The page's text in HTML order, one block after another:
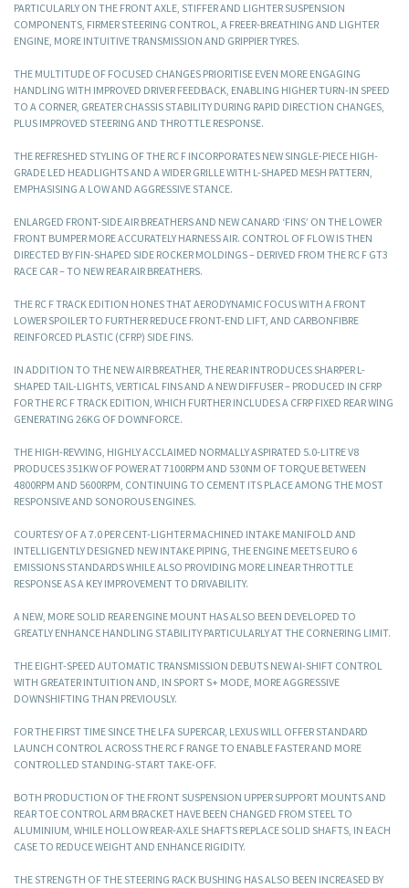
PARTICULARLY ON THE FRONT AXLE, STIFFER AND LIGHTER SUSPENSION
COMPONENTS, FIRMER STEERING CONTROL, A FREER-BREATHING AND LIGHTER
ENGINE, MORE INTUITIVE TRANSMISSION AND GRIPPIER TYRES.
THE MULTITUDE OF FOCUSED CHANGES PRIORITISE EVEN MORE ENGAGING
HANDLING WITH IMPROVED DRIVER FEEDBACK, ENABLING HIGHER TURN-IN SPEED
TO A CORNER, GREATER CHASSIS STABILITY DURING RAPID DIRECTION CHANGES,
PLUS IMPROVED STEERING AND THROTTLE RESPONSE.
THE REFRESHED STYLING OF THE RC F INCORPORATES NEW SINGLE-PIECE HIGH-
GRADE LED HEADLIGHTS AND A WIDER GRILLE WITH L-SHAPED MESH PATTERN,
EMPHASISING A LOW AND AGGRESSIVE STANCE.
ENLARGED FRONT-SIDE AIR BREATHERS AND NEW CANARD ‘FINS’ ON THE LOWER
FRONT BUMPER MORE ACCURATELY HARNESS AIR. CONTROL OF FLOW IS THEN
DIRECTED BY FIN-SHAPED SIDE ROCKER MOLDINGS – DERIVED FROM THE RC F GT3
RACE CAR – TO NEW REAR AIR BREATHERS.
THE RC F TRACK EDITION HONES THAT AERODYNAMIC FOCUS WITH A FRONT
LOWER SPOILER TO FURTHER REDUCE FRONT-END LIFT, AND CARBONFIBRE
REINFORCED PLASTIC (CFRP) SIDE FINS.
IN ADDITION TO THE NEW AIR BREATHER, THE REAR INTRODUCES SHARPER L-
SHAPED TAIL-LIGHTS, VERTICAL FINS AND A NEW DIFFUSER – PRODUCED IN CFRP
FOR THE RC F TRACK EDITION, WHICH FURTHER INCLUDES A CFRP FIXED REAR WING
GENERATING 26KG OF DOWNFORCE.
THE HIGH-REVVING, HIGHLY ACCLAIMED NORMALLY ASPIRATED 5.0-LITRE V8
PRODUCES 351KW OF POWER AT 7100RPM AND 530NM OF TORQUE BETWEEN
4800RPM AND 5600RPM, CONTINUING TO CEMENT ITS PLACE AMONG THE MOST
RESPONSIVE AND SONOROUS ENGINES.
COURTESY OF A 7.0 PER CENT-LIGHTER MACHINED INTAKE MANIFOLD AND
INTELLIGENTLY DESIGNED NEW INTAKE PIPING, THE ENGINE MEETS EURO 6
EMISSIONS STANDARDS WHILE ALSO PROVIDING MORE LINEAR THROTTLE
RESPONSE AS A KEY IMPROVEMENT TO DRIVABILITY.
A NEW, MORE SOLID REAR ENGINE MOUNT HAS ALSO BEEN DEVELOPED TO
GREATLY ENHANCE HANDLING STABILITY PARTICULARLY AT THE CORNERING LIMIT.
THE EIGHT-SPEED AUTOMATIC TRANSMISSION DEBUTS NEW AI-SHIFT CONTROL
WITH GREATER INTUITION AND, IN SPORT S+ MODE, MORE AGGRESSIVE
DOWNSHIFTING THAN PREVIOUSLY.
FOR THE FIRST TIME SINCE THE LFA SUPERCAR, LEXUS WILL OFFER STANDARD
LAUNCH CONTROL ACROSS THE RC F RANGE TO ENABLE FASTER AND MORE
CONTROLLED STANDING-START TAKE-OFF.
BOTH PRODUCTION OF THE FRONT SUSPENSION UPPER SUPPORT MOUNTS AND
REAR TOE CONTROL ARM BRACKET HAVE BEEN CHANGED FROM STEEL TO
ALUMINIUM, WHILE HOLLOW REAR-AXLE SHAFTS REPLACE SOLID SHAFTS, IN EACH
CASE TO REDUCE WEIGHT AND ENHANCE RIGIDITY.
THE STRENGTH OF THE STEERING RACK BUSHING HAS ALSO BEEN INCREASED BY